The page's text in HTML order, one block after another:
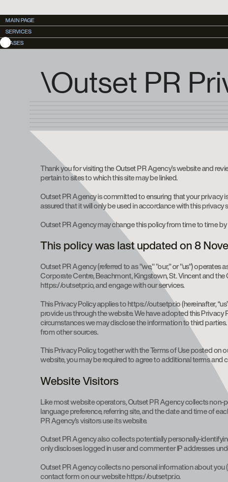
MAIN PAGE
MAIN PAGE
SERVICES
SERVICES
CASES
CASES
\Outset PR
Thank you for visiting the Outset PR Agency’s website and
pertain to sites to which this site may be linked.
Outset PR Agency is committed to ensuring that your privacy
assured that it will only be used in accordance with this privacy
Outset PR Agency may change this policy from time to time
This policy was last updated on 8
Outset PR Agency (referred to as "we," "our," or "us") operates
Corporate Centre, Beachmont, Kingstown, St. Vincent and
https://outsetpr.io, and engage with our services.
This Privacy Policy applies to https://outsetpr.io (hereinafter,
provide us through the website. We have adopted this
circumstances we may disclose the information to third
from other sources.
This Privacy Policy, together with the Terms of Use posted on
website, you may be required to agree to additional terms and
Website Visitors
Like most website operators, Outset PR Agency collects
language preference, referring site, and the date and time of
PR Agency’s visitors use its website.
Outset PR Agency also collects potentially personally-
only discloses logged in user and commenter IP addresses
Outset PR Agency collects no personal information about you
contact form on our website https://outsetpr.io.